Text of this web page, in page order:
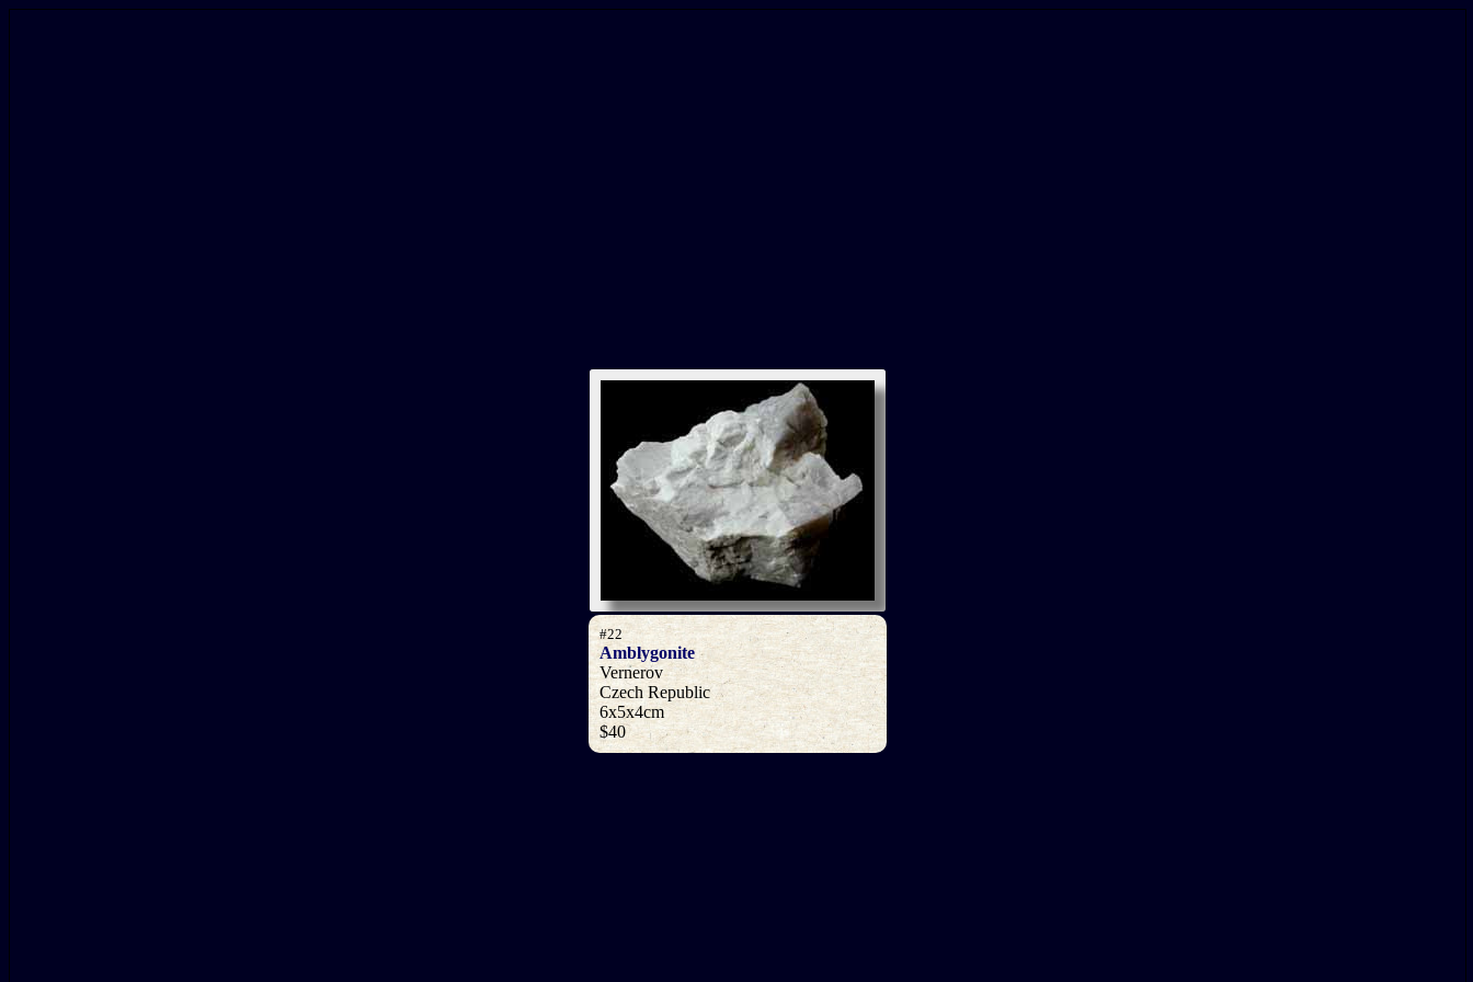
#22
Amblygonite
Vernerov
Czech Republic
6x5x4cm
$40